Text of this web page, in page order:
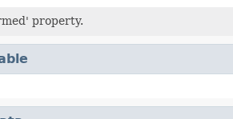
property.